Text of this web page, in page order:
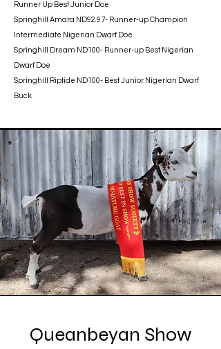
Runner Up Best Junior Doe
Springhill Amara ND92.97- Runner-up Champion
Intermediate Nigerian Dwarf Doe
Springhill Dream ND100- Runner-up Best Nigerian
Dwarf Doe
Springhill Riptide ND100- Best Junior Nigerian Dwarf
Buck
Queanbeyan Show